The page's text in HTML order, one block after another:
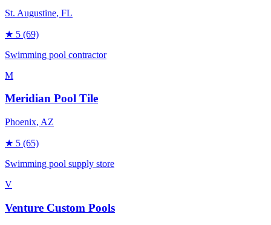
St. Augustine, FL
★ 5 (69)
Swimming pool contractor
M
Meridian Pool Tile
Phoenix, AZ
★ 5 (65)
Swimming pool supply store
V
Venture Custom Pools